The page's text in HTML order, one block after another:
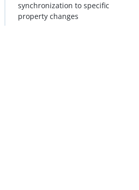
synchronization to specific
property changes